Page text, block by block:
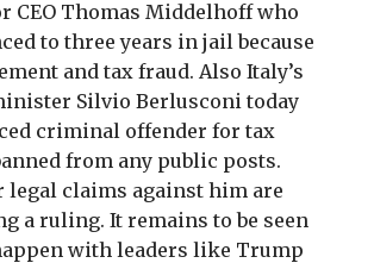
CEO Thomas Middelhoff who
to three years in jail because
and tax fraud. Also Italy’s
Silvio Berlusconi today
criminal offender for tax
from any public posts.
legal claims against him are
a ruling. It remains to be seen
with leaders like Trump